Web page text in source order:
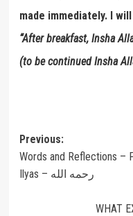
made immediately. I
“After breakfast, Insha
(to be continued Insha
Post
navigation
Previous:
Words and Reflections –
Ilyas – رحمه الله
WHAT